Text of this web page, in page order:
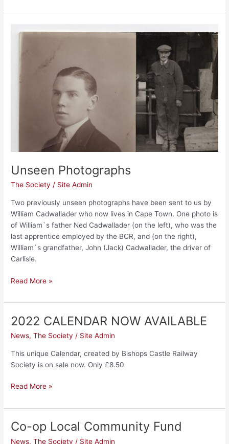
Unseen Photographs
The Society / Site Admin
Two previously unseen photographs have been sent to us by
William Cadwallader who now lives in Cape Town. One photo is
of William`s father Ned Cadwallader (on the left), who was the
last apprentice employed by the BCR, and (on the right),
William`s grandfather, John (Jack) Cadwallader, the driver of
Carlisle.
Read More »
2022 CALENDAR NOW AVAILABLE
News,The Society / Site Admin
This unique Calendar, created by Bishops Castle Railway
Society is on sale now. Only £8.50
2022
NOW
AVAILABLE
Read More »
Co-op Local Community Fund
News,The Society / Site Admin
Co-